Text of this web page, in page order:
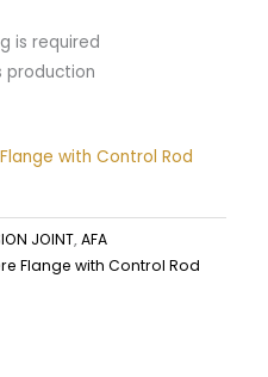
is required
production
with Control Rod
JOINT,AFA
Flange with Control Rod